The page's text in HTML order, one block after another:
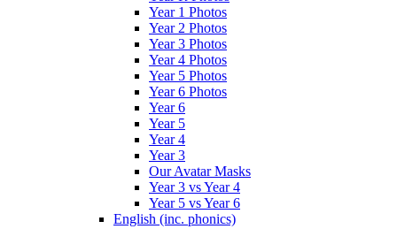
Year 1 Photos
Year 2 Photos
Year 3 Photos
Year 4 Photos
Year 5 Photos
Year 6 Photos
Year 6
Year 5
Year 4
Year 3
Our Avatar Masks
Year 3 vs Year 4
Year 5 vs Year 6
English (inc. phonics)